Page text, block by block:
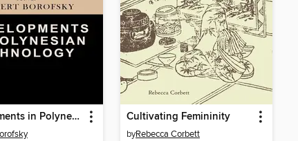
Developments in Polynesian Ethnology Cultivating Femininity
byRebecca Corbett